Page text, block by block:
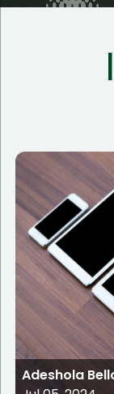
Adeshola